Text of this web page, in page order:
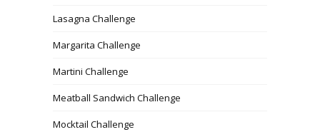
Lasagna Challenge
Margarita Challenge
Martini Challenge
Meatball Sandwich Challenge
Mocktail Challenge